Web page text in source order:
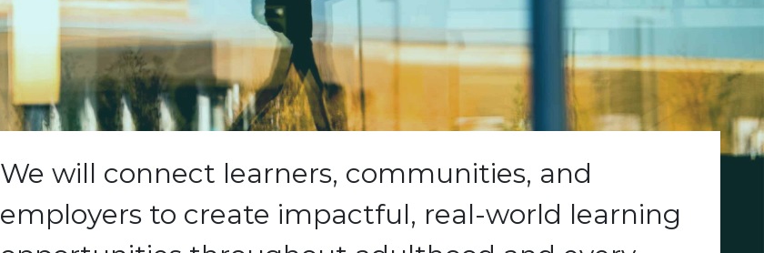
We will connect learners, communities, and
employers to create impactful, real-world learning